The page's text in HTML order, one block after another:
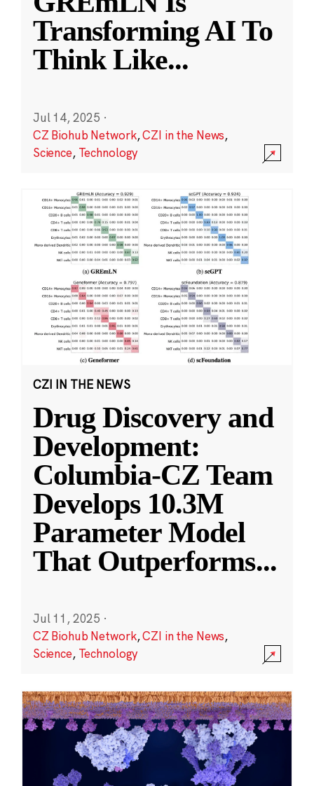
Transforming AI To
Think Like...
Jul 14, 2025 ·
CZ Biohub Network,CZI in the News,
Science, Technology
CZI IN THE NEWS
Drug Discovery and
Development:
Columbia-CZ Team
Develops 10.3M
Parameter Model
That Outperforms...
Jul 11, 2025 ·
CZ Biohub Network,CZI in the News,
Science, Technology